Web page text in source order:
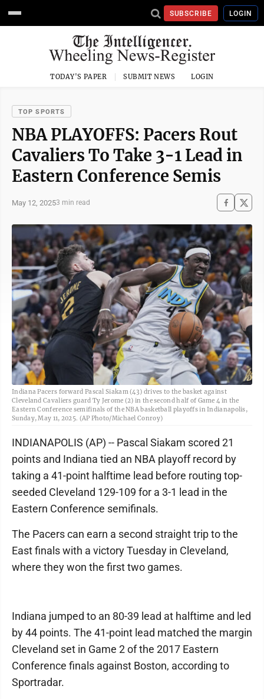
SUBSCRIBE LOGIN
TODAY'S PAPER SUBMIT NEWS LOGIN
TOP SPORTS
NBA PLAYOFFS: Pacers Rout
Cavaliers To Take 3-1 Lead in
Eastern Conference Semis
May 12, 20253 min read
Indiana Pacers forward Pascal Siakam (43) drives to the basket against
Cleveland Cavaliers guard Ty Jerome (2) in the second half of Game 4 in the
Eastern Conference semifinals of the NBA basketball playoffs in Indianapolis,
Sunday, May 11, 2025. (AP Photo/Michael Conroy)
INDIANAPOLIS (AP) -- Pascal Siakam scored 21
points and Indiana tied an NBA playoff record by
taking a 41-point halftime lead before routing top-
seeded Cleveland 129-109 for a 3-1 lead in the
Eastern Conference semifinals.
The Pacers can earn a second straight trip to the
East finals with a victory Tuesday in Cleveland,
where they won the first two games.
Indiana jumped to an 80-39 lead at halftime and led
by 44 points. The 41-point lead matched the margin
Cleveland set in Game 2 of the 2017 Eastern
Conference finals against Boston, according to
Sportradar.